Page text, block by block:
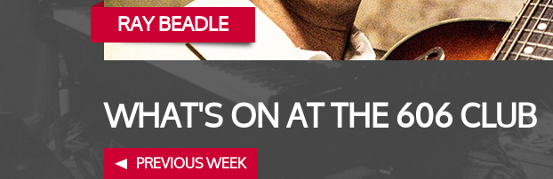
RAY BEADLE
WHAT'S ON AT THE 606 CLUB
PREVIOUS WEEK